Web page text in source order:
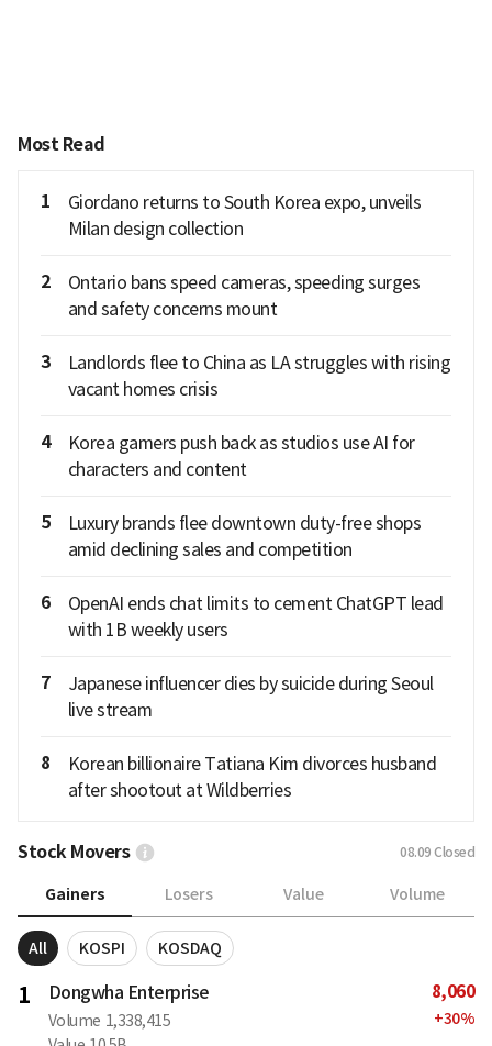
Most Read
1
Giordano returns to South Korea expo, unveils
Milan design collection
2
Ontario bans speed cameras, speeding surges
and safety concerns mount
3
Landlords flee to China as LA struggles with rising
vacant homes crisis
4
Korea gamers push back as studios use AI for
characters and content
5
Luxury brands flee downtown duty-free shops
amid declining sales and competition
6
OpenAI ends chat limits to cement ChatGPT lead
with 1B weekly users
7
Japanese influencer dies by suicide during Seoul
live stream
8
Korean billionaire Tatiana Kim divorces husband
after shootout at Wildberries
Stock Movers 08.09 Closed
Gainers Losers Value Volume
All KOSPI KOSDAQ
1 Dongwha Enterprise
Volume 1,338,415
8,060
+30%